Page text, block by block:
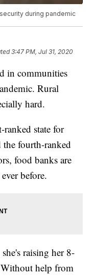
during pandemic
3:47 PM, Jul 31, 2020
in communities
Rural
hard.
state for
fourth-ranked
food banks are
before.
raising her 8-
help from